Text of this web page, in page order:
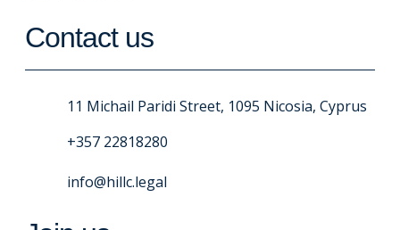
Contact us
11 Michail Paridi Street, 1095 Nicosia, Cyprus
+357 22818280
info@hillc.legal